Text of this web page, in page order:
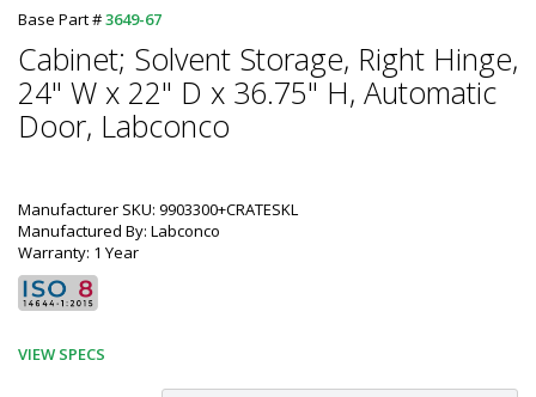
Base Part #3649-67
Cabinet; Solvent Storage, Right Hinge,
24" W x 22" D x 36.75" H, Automatic
Door, Labconco
Manufacturer SKU: 9903300+CRATESKL
Manufactured By: Labconco
Warranty: 1 Year
VIEW SPECS